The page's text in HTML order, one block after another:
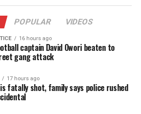
TODAY
fund reporting, editing, and
communities.
Self Reflection
POPULAR VIDEOS
16 hours ago
captain David Owori beaten to
gang attack
17 hours ago
fatally shot, family says police rushed